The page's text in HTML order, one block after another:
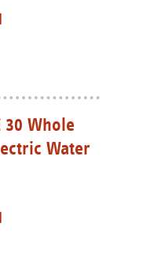
30 Whole
Water